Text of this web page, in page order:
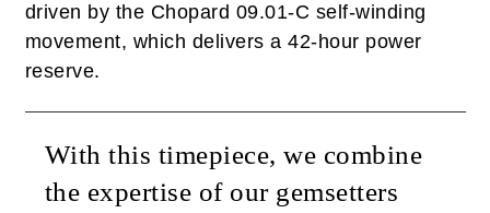
driven by the Chopard 09.01-C self-winding
movement, which delivers a 42-hour power
reserve.
With this timepiece, we combine
the expertise of our gemsetters